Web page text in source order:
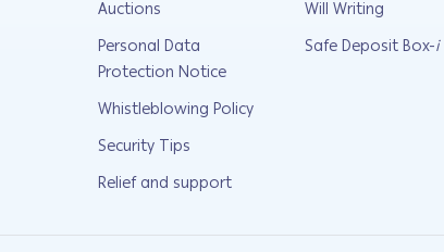
Auctions
Personal Data
Protection Notice
Whistleblowing Policy
Security Tips
Relief and support
Will Writing
Safe Deposit Box-i